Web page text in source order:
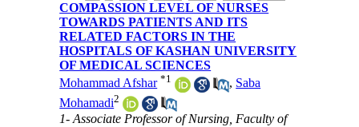
COMPASSION LEVEL OF NURSES
TOWARDS PATIENTS AND ITS
RELATED FACTORS IN THE
HOSPITALS OF KASHAN UNIVERSITY
OF MEDICAL SCIENCES
Mohammad Afshar *1 , Saba
Mohamadi2
1- Associate Professor of Nursing, Faculty of